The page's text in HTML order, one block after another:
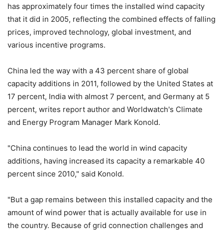
has approximately four times the installed wind capacity
that it did in 2005, reflecting the combined effects of falling
prices, improved technology, global investment, and
various incentive programs.
China led the way with a 43 percent share of global
capacity additions in 2011, followed by the United States at
17 percent, India with almost 7 percent, and Germany at 5
percent, writes report author and Worldwatch's Climate
and Energy Program Manager Mark Konold.
"China continues to lead the world in wind capacity
additions, having increased its capacity a remarkable 40
percent since 2010," said Konold.
"But a gap remains between this installed capacity and the
amount of wind power that is actually available for use in
the country. Because of grid connection challenges and